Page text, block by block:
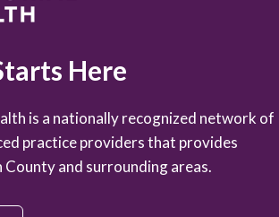
Here
is a nationally recognized network of
practice providers that provides
County and surrounding areas.